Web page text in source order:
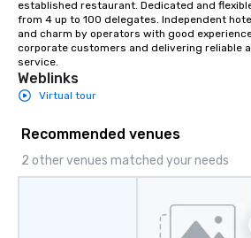
established restaurant. Dedicated and
from 4 up to 100 delegates. Independent
and charm by operators with good
corporate customers and delivering reliable
service.
Weblinks
Virtual tour
Recommended venues
2 other venues matched your needs